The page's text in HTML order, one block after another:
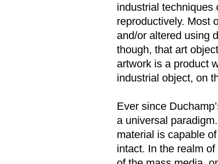
industrial techniques
reproductively. Most
and/or altered using
though, that art
artwork is a product
industrial object, on
Ever since
a universal
material is capable
intact. In the realm